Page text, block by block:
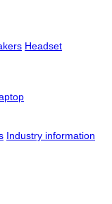
Headset
Industry information